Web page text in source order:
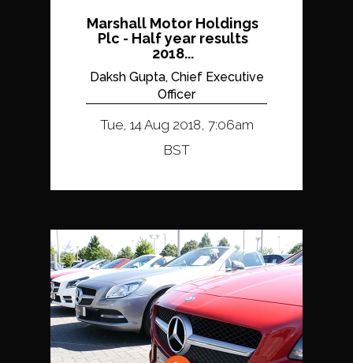
Marshall Motor Holdings
Plc - Half year results
2018...
Daksh Gupta, Chief Executive
Officer
Tue, 14 Aug 2018, 7:06am
BST